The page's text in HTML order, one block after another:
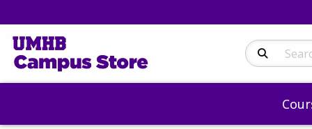
Search